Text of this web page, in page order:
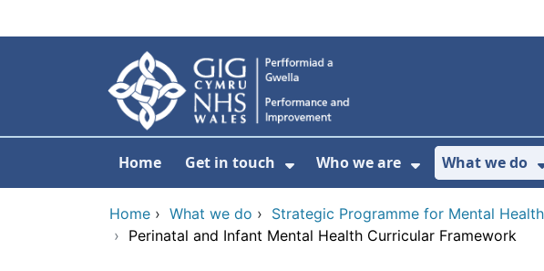
Home Get in touch
Show Submenu For Get in
Who we are
Show
What we do
Home › What we do › Strategic Programme for Mental Health
› Perinatal and Infant Mental Health Curricular Framework